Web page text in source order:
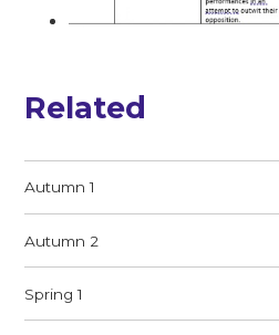
Related
Autumn 1
Autumn 2
Spring 1